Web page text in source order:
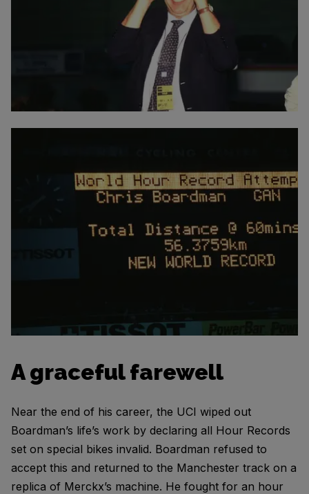
A graceful farewell
Near the end of his career, the UCI wiped out
Boardman’s life’s work by declaring all Hour Records
set on special bikes invalid. Boardman refused to
accept this and returned to the Manchester track on a
replica of Merckx’s machine. He fought for an hour